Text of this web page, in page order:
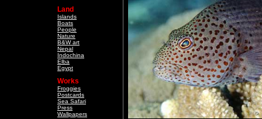
Land
Islands
Boats
People
Nature
B&W art
Nepal
Indochina
Elba
Egypt
Works
Froggies
Postcards
Sea Safari
Press
Wallpapers